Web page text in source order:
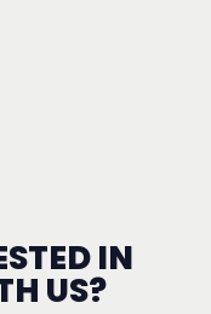
IN
US?